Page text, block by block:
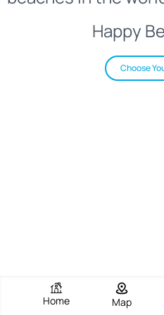
Happy
Choose
Home Map